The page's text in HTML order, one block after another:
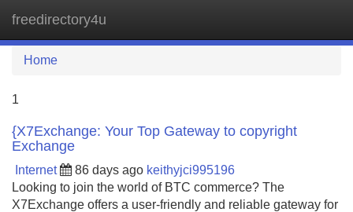
freedirectory4u
Home
1
{X7Exchange: Your Top Gateway to copyright
Exchange
Internet 86 days ago keithyjci995196
Looking to join the world of BTC commerce? The
X7Exchange offers a user-friendly and reliable gateway for